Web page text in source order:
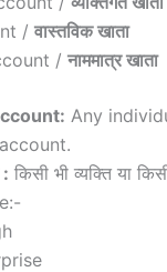
/ वास्तविक खाता
/ नाममात्र खाता
Any
: किसी भी व्यक्ति या